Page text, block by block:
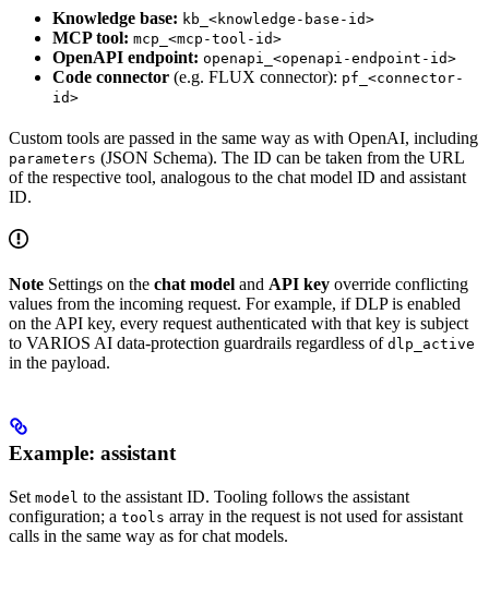
Knowledge base: kb_<knowledge-base-id>
MCP tool: mcp_<mcp-tool-id>
OpenAPI endpoint: openapi_<openapi-endpoint-id>
Code connector (e.g. FLUX connector): pf_<connector-
id>
Custom tools are passed in the same way as with OpenAI, including
parameters (JSON Schema). The ID can be taken from the URL
of the respective tool, analogous to the chat model ID and assistant
ID.
Note Settings on the chat model and API key override conflicting
values from the incoming request. For example, if DLP is enabled
on the API key, every request authenticated with that key is subject
to VARIOS AI data-protection guardrails regardless of dlp_active
in the payload.
Example: assistant
Set model to the assistant ID. Tooling follows the assistant
configuration; a tools array in the request is not used for assistant
calls in the same way as for chat models.